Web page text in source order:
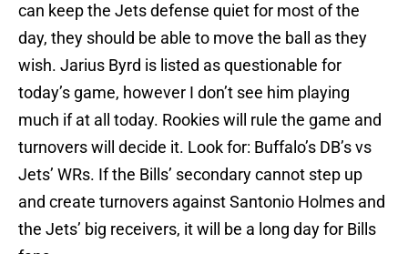
can keep the Jets defense quiet for most of the
day, they should be able to move the ball as they
wish. Jarius Byrd is listed as questionable for
today’s game, however I don’t see him playing
much if at all today. Rookies will rule the game and
turnovers will decide it. Look for: Buffalo’s DB’s vs
Jets’ WRs. If the Bills’ secondary cannot step up
and create turnovers against Santonio Holmes and
the Jets’ big receivers, it will be a long day for Bills